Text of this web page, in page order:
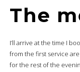
The
I’ll arrive at the time I
from the first service
for the rest of the